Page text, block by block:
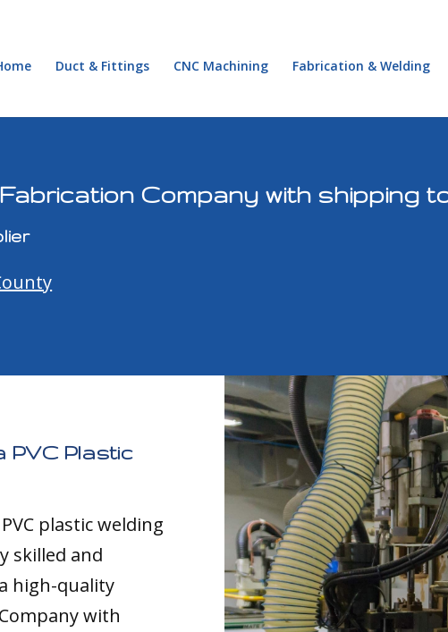
Duct & Fittings CNC Machining Fabrication & Welding
Company with shipping
PVC Plastic
plastic welding
skilled and
high-quality
with